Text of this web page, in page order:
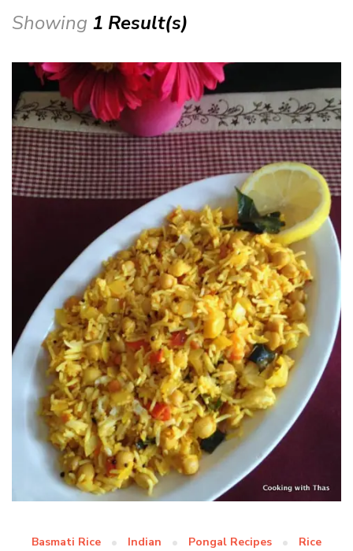
Showing 1 Result(s)
Basmati Rice Indian Pongal Recipes Rice